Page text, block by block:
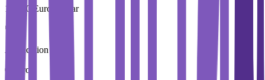
10,250 Euros / Year
Application Fees
0 Euros